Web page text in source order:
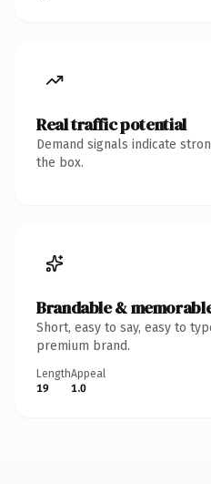
Real traffic potential
Demand signals indicate
the box.
Brandable &
Short, easy to say, easy to
premium brand.
Length
19
Appeal
1.0